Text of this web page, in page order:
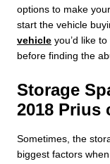
options to make
start the vehicle
vehicle you’d like
before finding the
Storage
2018 Prius
Sometimes, the
biggest factors